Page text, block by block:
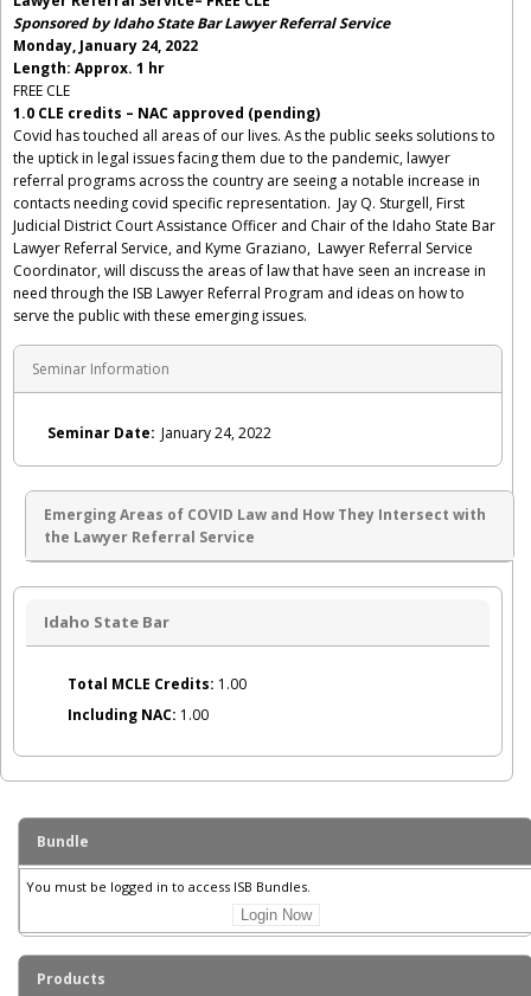
Sponsored by Idaho State Bar Lawyer Referral Service
Monday, January 24, 2022
Length: Approx. 1 hr
FREE CLE
1.0 CLE credits – NAC approved (pending)
Covid has touched all areas of our lives. As the public seeks solutions to
the uptick in legal issues facing them due to the pandemic, lawyer
referral programs across the country are seeing a notable increase in
contacts needing covid specific representation. Jay Q. Sturgell, First
Judicial District Court Assistance Officer and Chair of the Idaho State Bar
Lawyer Referral Service, and Kyme Graziano, Lawyer Referral Service
Coordinator, will discuss the areas of law that have seen an increase in
need through the ISB Lawyer Referral Program and ideas on how to
serve the public with these emerging issues.
Seminar Information
Seminar Date: January 24, 2022
Emerging Areas of COVID Law and How They Intersect with
the Lawyer Referral Service
Idaho State Bar
Total MCLE Credits: 1.00
Including NAC: 1.00
Bundle
You must be logged in to access ISB Bundles.
Login Now
Products